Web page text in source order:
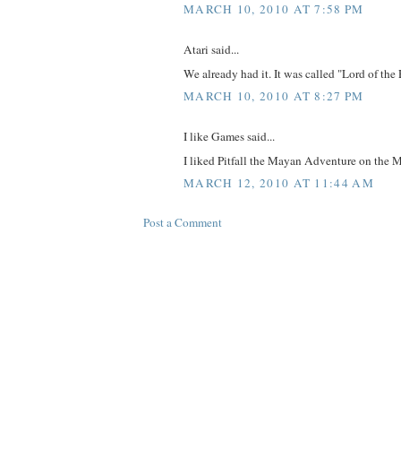
MARCH 10, 2010 AT 7:58 PM
Atari said...
We already had it. It was called "Lord of the
MARCH 10, 2010 AT 8:27 PM
I like Games said...
I liked Pitfall the Mayan Adventure on the
MARCH 12, 2010 AT 11:44 AM
Post a Comment